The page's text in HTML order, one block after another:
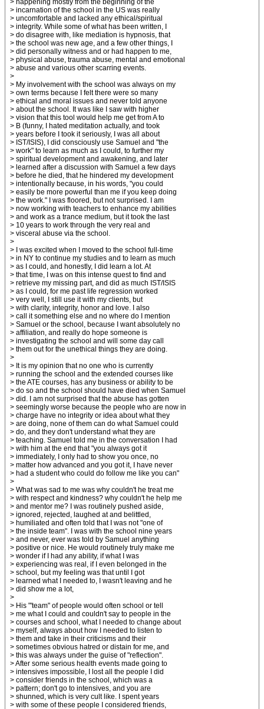
> happening mostly from the beginning of the
> incarnation of the school in the US was really
> uncomfortable and lacked any ethical/spiritual
> integrity. While some of what has been written, I
> do disagree with, like mediation is hypnosis, that
> the school was new age, and a few other things, I
> did personally witness and or had happen to me,
> physical abuse, trauma abuse, mental and emotional
> abuse and various other scarring events.
>
> My involvement with the school was always on my
> own terms because I felt there were so many
> ethical and moral issues and never told anyone
> about the school. It was like I saw with higher
> vision that this tool would help me get from A to
> B (funny, I hated meditation actually, and took
> years before I took it seriously, I was all about
> IST/ISIS), I did consciously use Samuel and "the
> work" to learn as much as I could, to further my
> spiritual development and awakening, and later
> learned after a discussion with Samuel a few days
> before he died, that he hindered my development
> intentionally because, in his words, "you could
> easily be more powerful than me if you keep doing
> the work." I was floored, but not surprised. I am
> now working with teachers to enhance my abilities
> and work as a trance medium, but it took the last
> 10 years to work through the very real and
> visceral abuse via the school.
>
> I was excited when I moved to the school full-time
> in NY to continue my studies and to learn as much
> as I could, and honestly, I did learn a lot. At
> that time, I was on this intense quest to find and
> retrieve my missing part, and did as much IST/ISIS
> as I could, for me past life regression worked
> very well, I still use it with my clients, but
> with clarity, integrity, honor and love. I also
> call it something else and no where do I mention
> Samuel or the school, because I want absolutely no
> affiliation, and really do hope someone is
> investigating the school and will some day call
> them out for the unethical things they are doing.
>
> It is my opinion that no one who is currently
> running the school and the extended courses like
> the ATE courses, has any business or ability to be
> do so and the school should have died when Samuel
> did. I am not surprised that the abuse has gotten
> seemingly worse because the people who are now in
> charge have no integrity or idea about what they
> are doing, none of them can do what Samuel could
> do, and they don't understand what they are
> teaching. Samuel told me in the conversation I had
> with him at the end that "you always got it
> immediately, I only had to show you once, no
> matter how advanced and you got it, I have never
> had a student who could do follow me like you can"
>
> What was sad to me was why couldn't he treat me
> with respect and kindness? why couldn't he help me
> and mentor me? I was routinely pushed aside,
> ignored, rejected, laughed at and belittled,
> humiliated and often told that I was not "one of
> the inside team". I was with the school nine years
> and never, ever was told by Samuel anything
> positive or nice. He would routinely truly make me
> wonder if I had any ability, if what I was
> experiencing was real, if I even belonged in the
> school, but my feeling was that until I got
> learned what I needed to, I wasn't leaving and he
> did show me a lot,
>
> His "'team" of people would often school or tell
> me what I could and couldn't say to people in the
> courses and school, what I needed to change about
> myself, always about how I needed to listen to
> them and take in their criticisms and their
> sometimes obvious hatred or distain for me, and
> this was always under the guise of "reflection".
> After some serious health events made going to
> intensives impossible, I lost all the people I did
> consider friends in the school, which was a
> pattern; don't go to intensives, and you are
> shunned, which is very cult like. I spent years
> with some of these people I considered friends,